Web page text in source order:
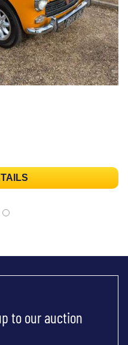
to our auction